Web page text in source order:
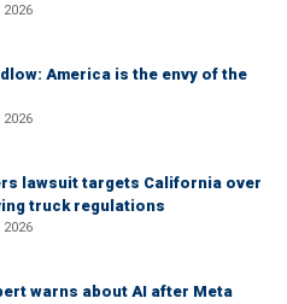
America is the envy of the
lawsuit targets California over
truck regulations
warns about AI after Meta